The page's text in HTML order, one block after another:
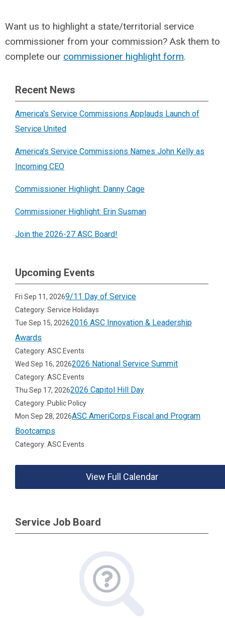
Want us to highlight a state/territorial service
commissioner from your commission? Ask them to
complete our commissioner highlight form.
Recent News
America's Service Commissions Applauds Launch of
Service United
America’s Service Commissions Names John Kelly as
Incoming CEO
Commissioner Highlight: Danny Cage
Commissioner Highlight: Erin Susman
Join the 2026-27 ASC Board!
Upcoming Events
Fri Sep 11, 20269/11 Day of Service
Category: Service Holidays
Tue Sep 15, 20262016 ASC Innovation & Leadership
Awards
Category: ASC Events
Wed Sep 16, 20262026 National Service Summit
Category: ASC Events
Thu Sep 17, 20262026 Capitol Hill Day
Category: Public Policy
Mon Sep 28, 2026ASC AmeriCorps Fiscal and Program
Bootcamps
Category: ASC Events
View Full Calendar
Service Job Board